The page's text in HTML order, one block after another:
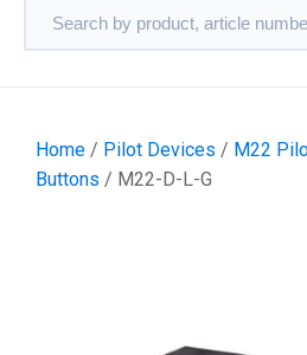
Home / Pilot Devices / M22
Buttons / M22-D-L-G